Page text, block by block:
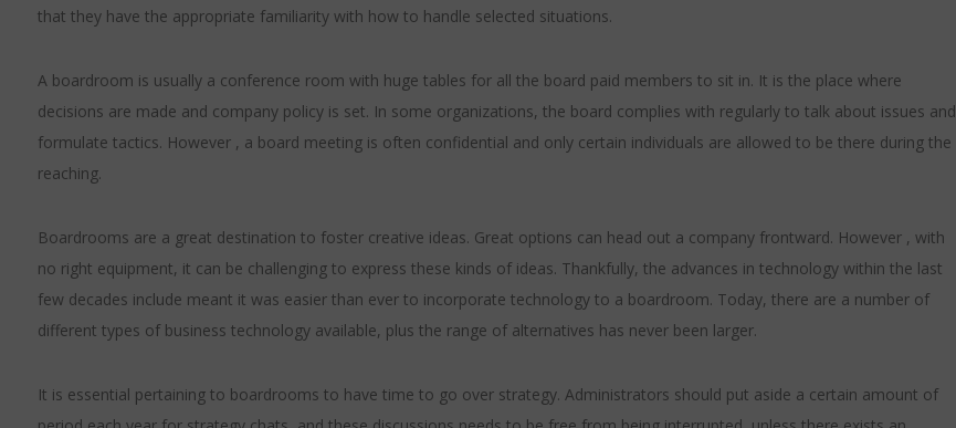
that they have the appropriate familiarity with how to handle selected situations.
A boardroom is usually a conference room with huge tables for all the board paid members to sit in. It is the place where
decisions are made and company policy is set. In some organizations, the board complies with regularly to talk about issues and
formulate tactics. However , a board meeting is often confidential and only certain individuals are allowed to be there during the
reaching.
Boardrooms are a great destination to foster creative ideas. Great options can head out a company frontward. However , with
no right equipment, it can be challenging to express these kinds of ideas. Thankfully, the advances in technology within the last
few decades include meant it was easier than ever to incorporate technology to a boardroom. Today, there are a number of
different types of business technology available, plus the range of alternatives has never been larger.
It is essential pertaining to boardrooms to have time to go over strategy. Administrators should put aside a certain amount of